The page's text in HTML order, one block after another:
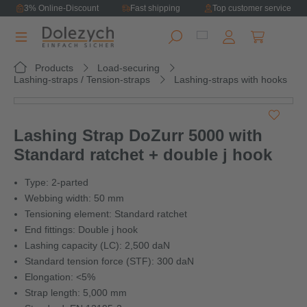
content
3% Online-Discount Fast shipping Top customer service
Products
Load-securing
Lashing-straps / Tension-straps
Lashing-straps with hooks
Lashing Strap DoZurr 5000 with
Standard ratchet + double j hook
Type: 2-parted
Webbing width: 50 mm
Tensioning element: Standard ratchet
End fittings: Double j hook
Lashing capacity (LC): 2,500 daN
Standard tension force (STF): 300 daN
Elongation: <5%
Strap length: 5,000 mm